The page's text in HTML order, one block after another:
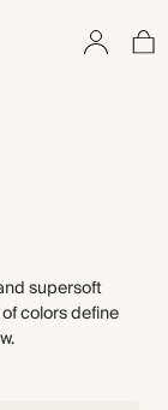
supersoft
colors define